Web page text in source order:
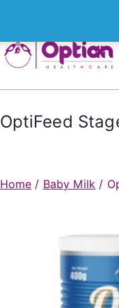
OptiFeed
Home / Baby Milk /